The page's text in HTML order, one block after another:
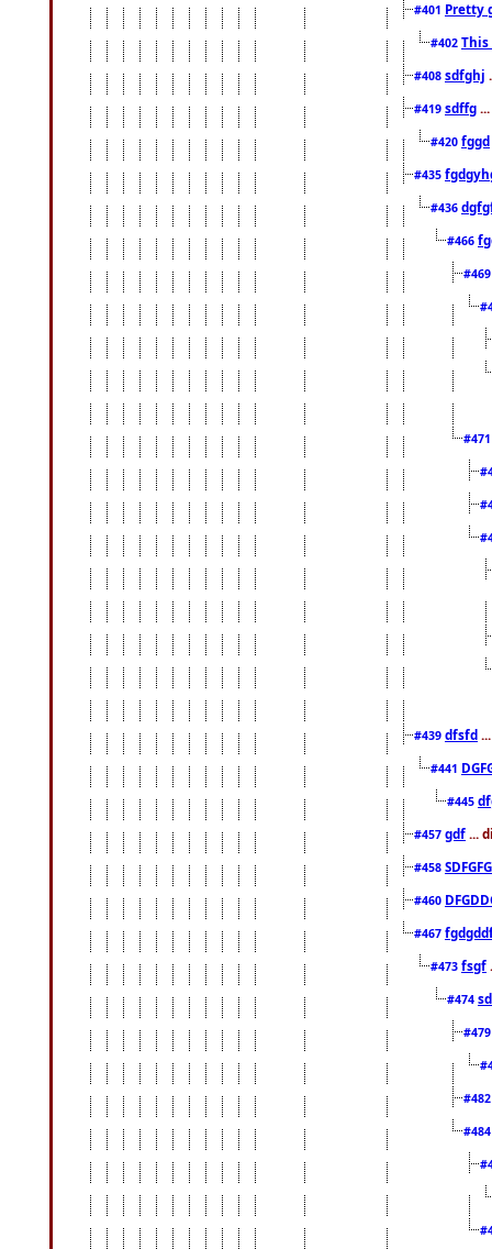
#401 Pretty
#402
#408 sdfghj
#419 sdffg
#420 fggd
#435
#436
#466
#439 dfsfd
#441
#445
#457 gdf ...
#458
#460
#467
#473 fsgf
#474